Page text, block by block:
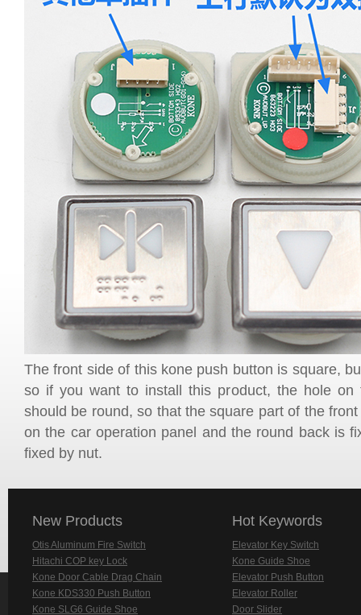
The front side of this kone push button is square,
so if you want to install this product, the hole on
should be round, so that the square part of the
on the car operation panel and the round back is
fixed by nut.
New Products
Otis Aluminum Fire Switch
Hitachi COP key Lock
Kone Door Cable Drag Chain
Kone KDS330 Push Button
Kone SLG6 Guide Shoe
Hot Keywords
Elevator Key Switch
Kone Guide Shoe
Elevator Push Button
Elevator Roller
Door Slider